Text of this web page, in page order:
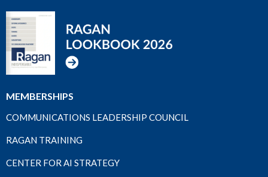
MEMBERSHIPS
COMMUNICATIONS LEADERSHIP COUNCIL
RAGAN TRAINING
CENTER FOR AI STRATEGY